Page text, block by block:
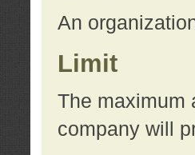
An
Limit
The maximum
company will